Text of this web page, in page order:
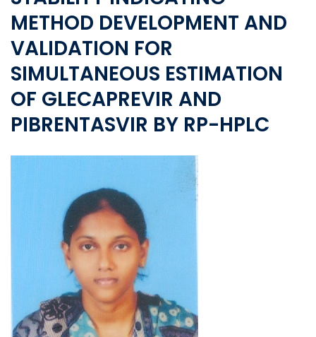
METHOD DEVELOPMENT AND
VALIDATION FOR
SIMULTANEOUS ESTIMATION
OF GLECAPREVIR AND
PIBRENTASVIR BY RP-HPLC